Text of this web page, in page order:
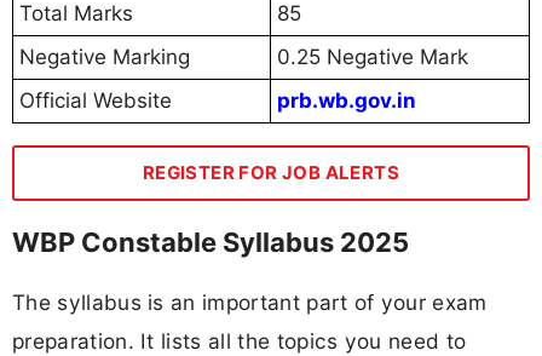
Total Marks
85
Negative Marking
0.25 Negative Mark
Official Website
prb.wb.gov.in
REGISTER FOR JOB ALERTS
WBP Constable Syllabus 2025
The syllabus is an important part of your exam
preparation. It lists all the topics you need to